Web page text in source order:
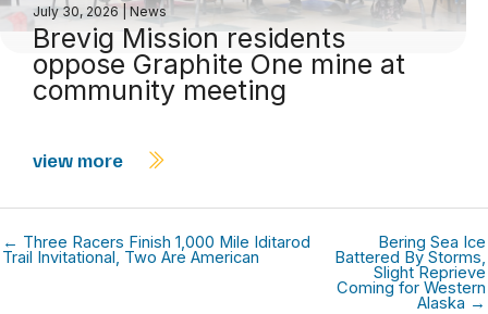
July 30, 2026 News
Brevig Mission residents
oppose Graphite One mine at
community meeting
view more
← Three Racers Finish 1,000 Mile Iditarod
Trail Invitational, Two Are American
Bering Sea Ice
Battered By Storms,
Slight Reprieve
Coming for Western
Alaska →